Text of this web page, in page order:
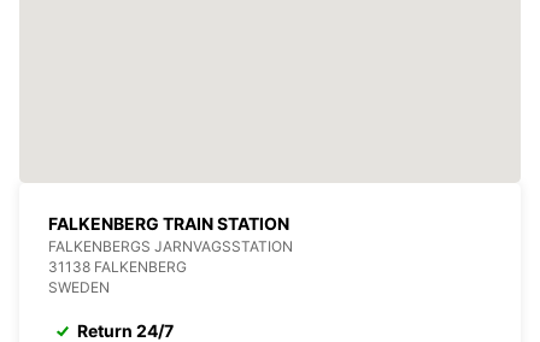
FALKENBERG TRAIN STATION
FALKENBERGS JARNVAGSSTATION
31138 FALKENBERG
SWEDEN
Return 24/7